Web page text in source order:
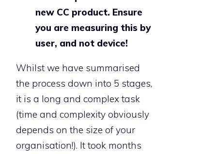
new CC product. Ensure
you are measuring this by
user, and not device!
Whilst we have summarised
the process down into 5 stages,
it is a long and complex task
(time and complexity obviously
depends on the size of your
organisation!). It took months